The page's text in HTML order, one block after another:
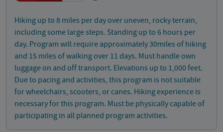
Hiking up to 8 miles per day over uneven, rocky terrain,
including some large steps. Standing up to 6 hours per
day. Program will require approximately 30miles of hiking
and 15 miles of walking over 11 days. Must handle own
luggage on and off transport. Elevations up to 1,000 feet.
Due to pacing and activities, this program is not suitable
for wheelchairs, scooters, or canes. Hiking experience is
necessary for this program. Must be physically capable of
participating in all planned program activities.